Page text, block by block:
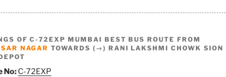
OF C-72EXP MUMBAI BEST BUS ROUTE FROM
NAGAR TOWARDS (→) RANI LAKSHMI CHOWK SION
No: C-72EXP